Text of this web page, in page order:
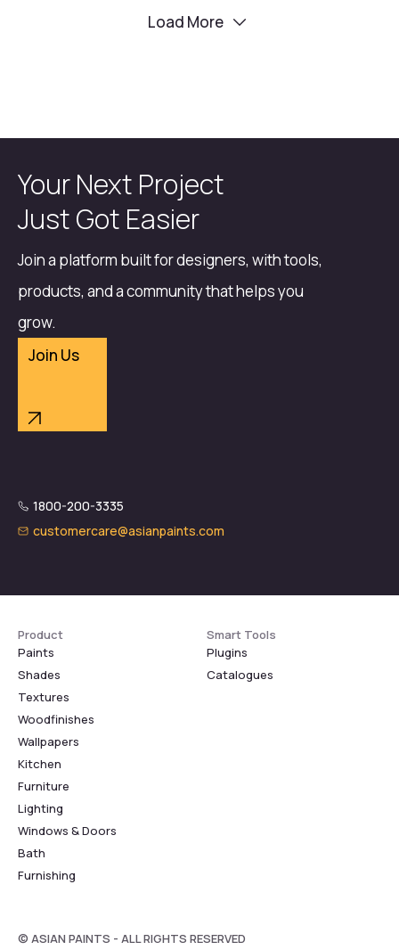
Load More
Your Next Project
Just Got Easier
Join a platform built for designers, with tools,
products, and a community that helps you
grow.
Join Us
1800-200-3335
customercare@asianpaints.com
Product
Paints
Shades
Textures
Woodfinishes
Wallpapers
Kitchen
Furniture
Lighting
Windows & Doors
Bath
Furnishing
Smart Tools
Plugins
Catalogues
© ASIAN PAINTS - ALL RIGHTS RESERVED